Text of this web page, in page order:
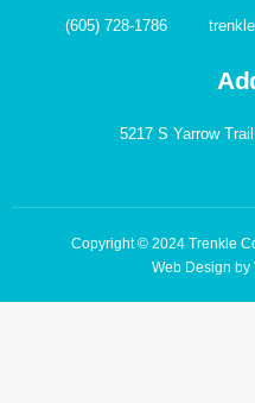
(605) 728-1786
5217 S Yarrow
Copyright © 2024 Trenkle
Web Design by